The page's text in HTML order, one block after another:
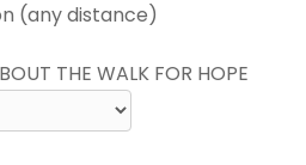
(any distance)
THE WALK FOR HOPE